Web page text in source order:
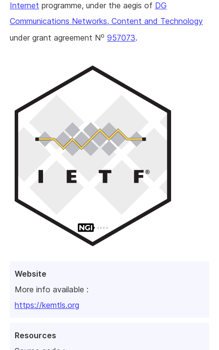
Website
More info available :
https://kemtls.org
Resources
Internet programme, under the aegis of DG
Communications Networks, Content and Technology
under grant agreement No 957073.